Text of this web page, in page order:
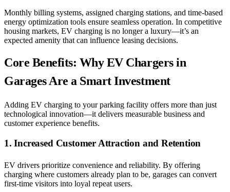
Monthly billing systems, assigned charging stations, and time-based
energy optimization tools ensure seamless operation. In competitive
housing markets, EV charging is no longer a luxury—it’s an
expected amenity that can influence leasing decisions.
Core Benefits: Why EV Chargers in
Garages Are a Smart Investment
Adding EV charging to your parking facility offers more than just
technological innovation—it delivers measurable business and
customer experience benefits.
1. Increased Customer Attraction and Retention
EV drivers prioritize convenience and reliability. By offering
charging where customers already plan to be, garages can convert
first-time visitors into loyal repeat users.